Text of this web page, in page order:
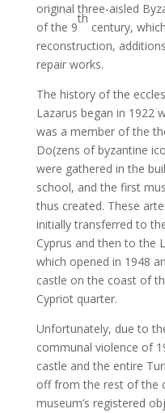
original three-aisled
of the 9
th
century,
reconstruction,
repair works.
The history of the
Lazarus began in 1922
was a member of the
Do(zens of byzantine
were gathered in the
school, and the first
thus created. These
initially transferred to
Cyprus and then to the
which opened in 1948
castle on the coast of
Cypriot quarter.
Unfortunately, due to
communal violence of
castle and the entire
off from the rest of the
museum’s registered